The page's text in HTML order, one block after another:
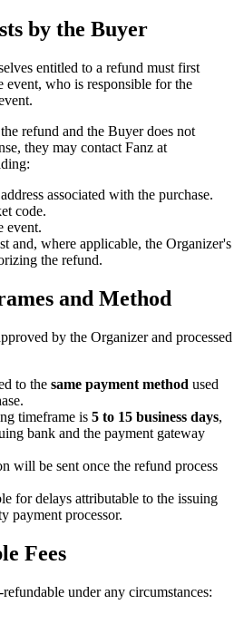
by the Buyer
entitled to a refund must first
event, who is responsible for the
refund and the Buyer does not
they may contact Fanz at
associated with the purchase.
code.
event.
and, where applicable, the Organizer's
the refund.
and Method
by the Organizer and processed
to the same payment method used
timeframe is 5 to 15 business days,
bank and the payment gateway
will be sent once the refund process
for delays attributable to the issuing
payment processor.
Fees
under any circumstances: